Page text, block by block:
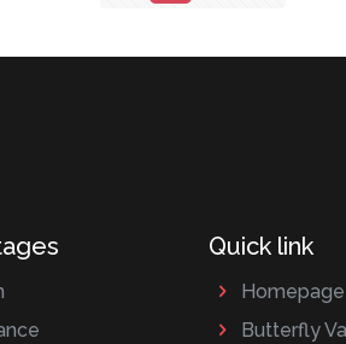
Quick link
Homepage
Butterfly